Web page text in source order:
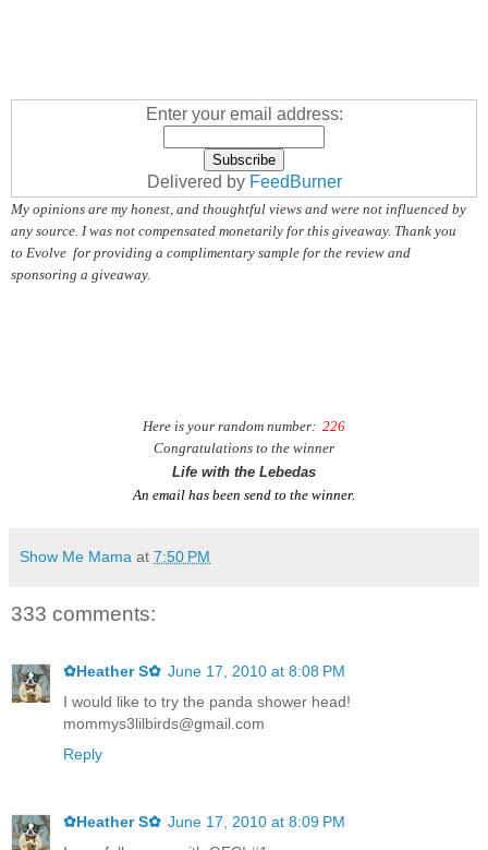
Enter your email address:
Delivered by FeedBurner
My opinions are my honest, and thoughtful views and were not influenced by
any source. I was not compensated monetarily for this giveaway. Thank you
to Evolve for providing a complimentary sample for the review and
sponsoring a giveaway.
Here is your random number: 226
Congratulations to the winner
Life with the Lebedas
An email has been send to the winner.
Show Me Mama at 7:50 PM
333 comments:
✿Heather S✿ June 17, 2010 at 8:08 PM
I would like to try the panda shower head!
mommys3lilbirds@gmail.com
Reply
✿Heather S✿ June 17, 2010 at 8:09 PM